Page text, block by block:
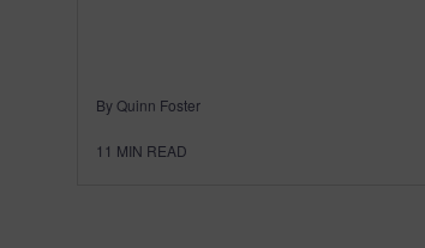
By Quinn Foster
11 MIN READ